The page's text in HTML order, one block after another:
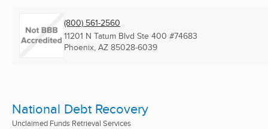
(800) 561-2560
11201 N Tatum Blvd Ste 400 #74683
Phoenix, AZ 85028-6039
National Debt Recovery
Unclaimed Funds Retrieval Services